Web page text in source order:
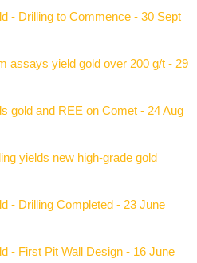
- Drilling to Commence - 30 Sept
assays yield gold over 200 g/t - 29
gold and REE on Comet - 24 Aug
yields new high-grade gold
- Drilling Completed - 23 June
- First Pit Wall Design - 16 June